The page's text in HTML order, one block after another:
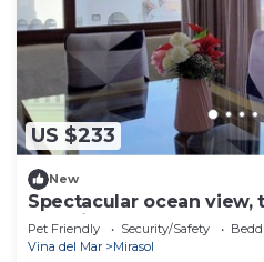
US $233
New
Spectacular ocean view,
beautifully decorated
Pet Friendly Security/Safety
Vina del Mar
Mirasol